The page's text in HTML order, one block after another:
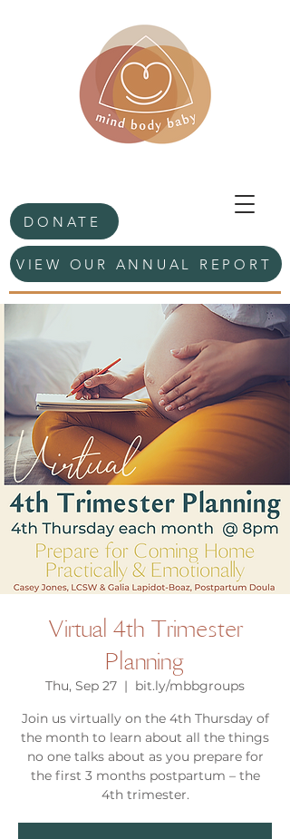
DONATE
VIEW OUR ANNUAL REPORT
Virtual 4th Trimester
Planning
Thu, Sep 27
  |
bit.ly/mbbgroups
Join us virtually on the 4th Thursday of
the month to learn about all the things
no one talks about as you prepare for
the first 3 months postpartum – the
4th trimester.